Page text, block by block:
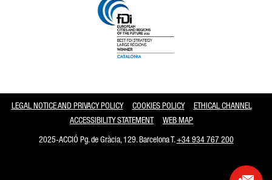
LEGAL NOTICE AND PRIVACY POLICY COOKIES POLICY
ETHICAL CHANNEL
ACCESSIBILITY STATEMENT
WEB MAP
2025-ACCIÓ Pg. de Gràcia, 129. Barcelona T.+34 934 767 200